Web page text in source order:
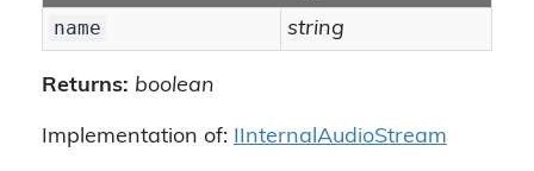
name string
Returns: boolean
Implementation of: IInternalAudioStream